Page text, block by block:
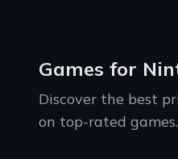
Games for
Discover the best
on top-rated games.